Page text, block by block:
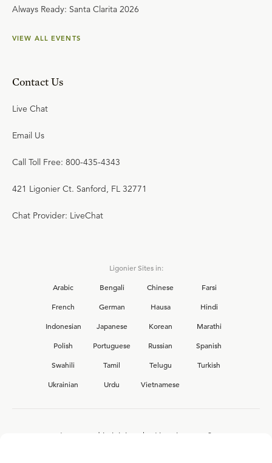
Always Ready: Santa Clarita 2026
VIEW ALL EVENTS
Contact Us
Live Chat
Email Us
Call Toll Free: 800-435-4343
421 Ligonier Ct. Sanford, FL 32771
Chat Provider: LiveChat
Ligonier Sites in:
Arabic
Bengali Chinese
Farsi
French
German Hausa
Hindi
Indonesian
Japanese Korean
Marathi
Polish
Portuguese Russian
Spanish
Swahili
Tamil Telugu
Turkish
Ukrainian
Urdu Vietnamese
Interested in joining the Ligonier team?